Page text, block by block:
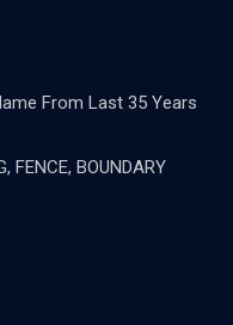
From Last 35 Years
FENCE, BOUNDARY